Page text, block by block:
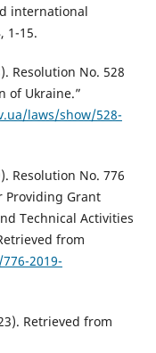
international
1-15.
Resolution No. 528
of Ukraine.”
laws/show/528-
Resolution No. 776
Providing Grant
Technical Activities
from
2019-
Retrieved from